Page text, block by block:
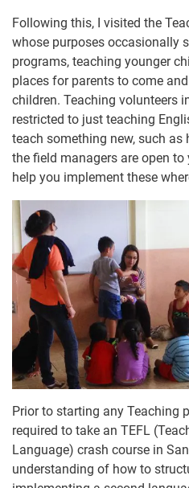
Following this, I visited the
whose purposes occasionally
programs, teaching younger
places for parents to come
children. Teaching volunteers
restricted to just teaching
teach something new, such as
the field managers are open
help you implement these
Prior to starting any Teaching
required to take an TEFL
Language) crash course in
understanding of how to